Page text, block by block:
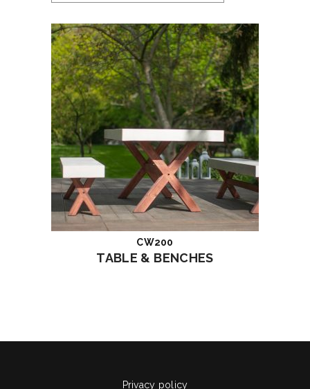
Read more
TABLE & BENCHES
CW200
Privacy policy